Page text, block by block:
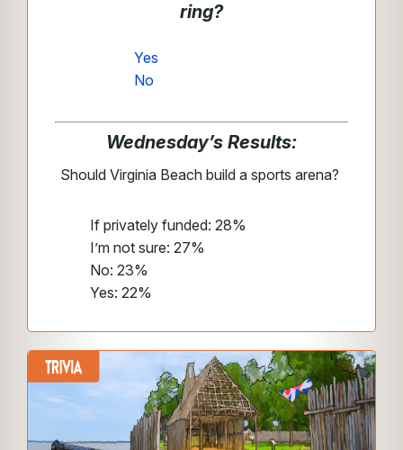
ring?
Yes
No
Wednesday’s Results:
Should Virginia Beach build a sports arena?
If privately funded: 28%
I’m not sure: 27%
No: 23%
Yes: 22%